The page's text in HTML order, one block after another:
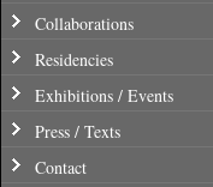
Collaborations
Residencies
Exhibitions / Events
Press / Texts
Contact